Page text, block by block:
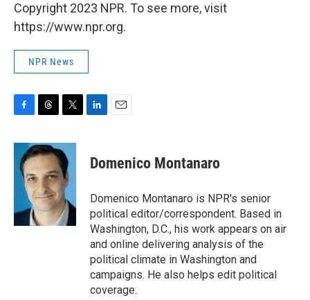
Copyright 2023 NPR. To see more, visit
https://www.npr.org.
NPR News
c
b
k
r
e
a
d
s
i
t
t
e
r
k
e
n
i
l
Domenico Montanaro
Domenico Montanaro is NPR's senior
political editor/correspondent. Based in
Washington, D.C., his work appears on air
and online delivering analysis of the
political climate in Washington and
campaigns. He also helps edit political
coverage.